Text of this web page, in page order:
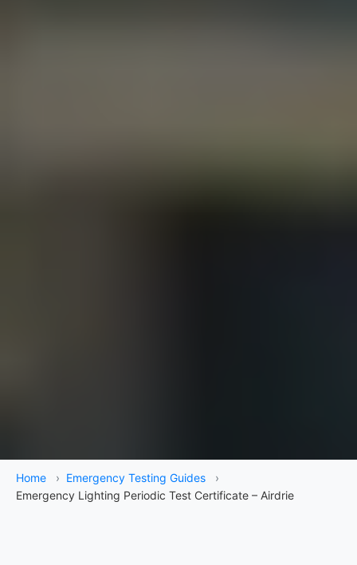
Home › Emergency Testing Guides
›
Emergency Lighting Periodic Test Certificate – Airdrie